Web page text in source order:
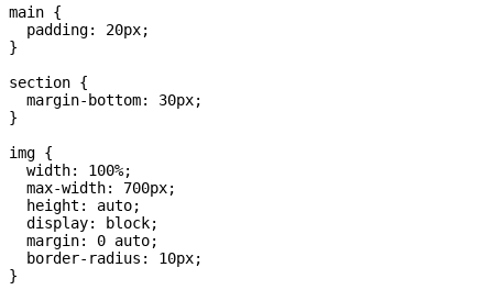
main {
  padding: 20px;
}
section {
  margin-bottom: 30px;
}
img {
  width: 100%;
  max-width: 700px;
  height: auto;
  display: block;
  margin: 0 auto;
  border-radius: 10px;
}